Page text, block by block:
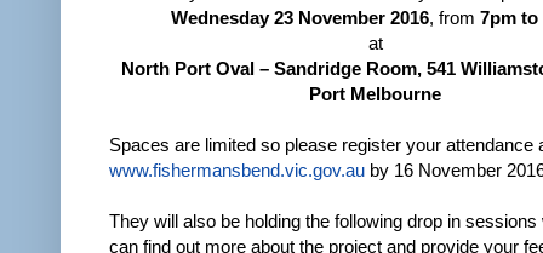
Wednesday 23 November 2016, from7pm to
at
North Port Oval – Sandridge Room, 541
Port Melbourne
Spaces are limited so please register your attendance
www.fishermansbend.vic.gov.au by 16 November
They will also be holding the following drop in sessions
can find out more about the project and provide your